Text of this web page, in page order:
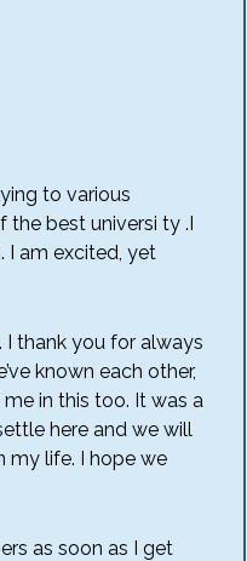
to various
the best universi ty .I
I am excited, yet
I thank you for always
known each other,
in this too. It was a
here and we will
my life. I hope we
as soon as I get